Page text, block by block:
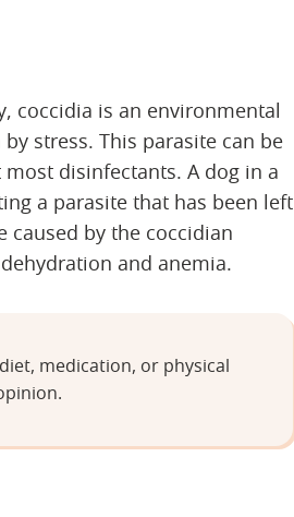
coccidia is an environmental
stress. This parasite can be
disinfectants. A dog in a
a parasite that has been left
caused by the coccidian
and anemia.
medication, or physical